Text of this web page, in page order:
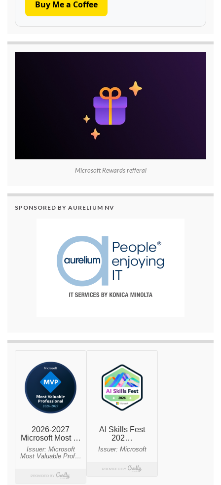
Buy Me a Coffee
Microsoft Rewards refferal
SPONSORED BY AURELIUM NV